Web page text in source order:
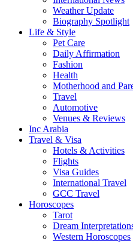
Weather Update
Biography Spotlight
Life & Style
Pet Care
Daily Affirmation
Fashion
Health
Motherhood and
Travel
Automotive
Venues & Reviews
Inc Arabia
Travel & Visa
Hotels & Activities
Flights
Visa Guides
International Travel
GCC Travel
Horoscopes
Tarot
Dream
Western Horoscopes